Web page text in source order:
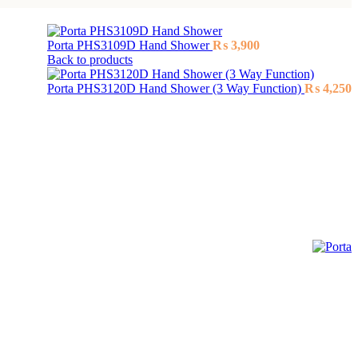
Porta PHS3109D Hand Shower₨ 3,900
Back to products
Porta PHS3120D Hand Shower (3 Way Function) ₨ 4,250